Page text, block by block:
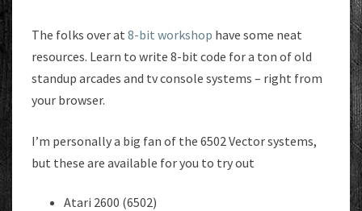
The folks over at 8-bit workshop have some neat
resources. Learn to write 8-bit code for a ton of old
standup arcades and tv console systems – right from
your browser.
I’m personally a big fan of the 6502 Vector systems,
but these are available for you to try out
Atari 2600 (6502)